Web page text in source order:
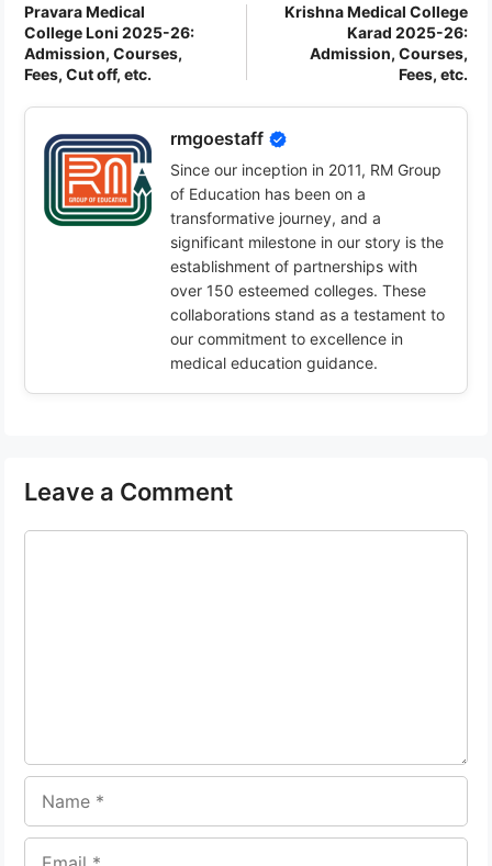
Pravara Medical
College Loni 2025-26:
Admission, Courses,
Fees, Cut off, etc.
Krishna Medical College
Karad 2025-26:
Admission, Courses,
Fees, etc.
rmgoestaff
Since our inception in 2011, RM Group
of Education has been on a
transformative journey, and a
significant milestone in our story is the
establishment of partnerships with
over 150 esteemed colleges. These
collaborations stand as a testament to
our commitment to excellence in
medical education guidance.
Leave a Comment